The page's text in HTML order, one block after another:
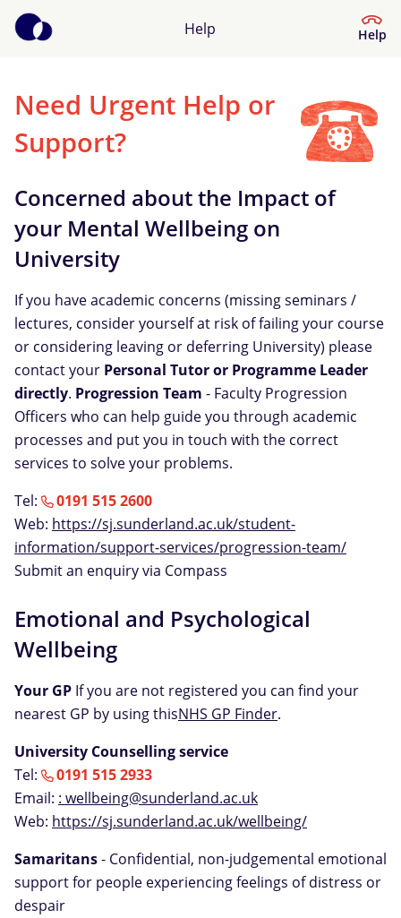
Help Help
Help Centre
What kind of help do you need?
Need Urgent Help or
Support?
Concerned about the Impact of
your Mental Wellbeing on
University
If you have academic concerns (missing seminars /
lectures, consider yourself at risk of failing your course
or considering leaving or deferring University) please
contact your Personal Tutor or Programme Leader
directly. Progression Team - Faculty Progression
Officers who can help guide you through academic
processes and put you in touch with the correct
services to solve your problems.
Tel:
0191 515 2600
Web: https://sj.sunderland.ac.uk/student-
information/support-services/progression-team/
Submit an enquiry via Compass
Emotional and Psychological
Wellbeing
Your GP If you are not registered you can find your
nearest GP by using thisNHS GP Finder.
University Counselling service
Tel:
0191 515 2933
Email: : wellbeing@sunderland.ac.uk
Web: https://sj.sunderland.ac.uk/wellbeing/
Samaritans- Confidential, non-judgemental emotional
support for people experiencing feelings of distress or
despair